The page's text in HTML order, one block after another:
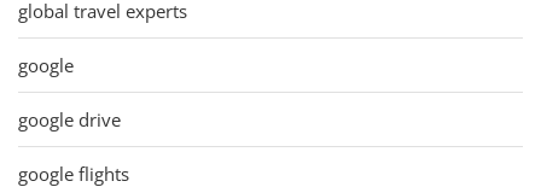
global travel experts
google
google drive
google flights